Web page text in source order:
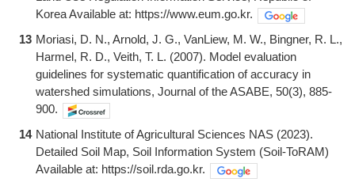
Korea Available at: https://www.eum.go.kr.
13 Moriasi, D. N., Arnold, J. G., VanLiew, M. W., Bingner, R. L.,
Harmel, R. D., Veith, T. L. (2007). Model evaluation
guidelines for systematic quantification of accuracy in
watershed simulations, Journal of the ASABE, 50(3), 885-
900.
14 National Institute of Agricultural Sciences NAS (2023).
Detailed Soil Map, Soil Information System (Soil-ToRAM)
Available at: https://soil.rda.go.kr.